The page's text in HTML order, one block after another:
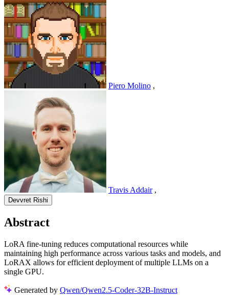
Piero Molino ,
Travis Addair ,
Devvret Rishi
Abstract
LoRA fine-tuning reduces computational resources while
maintaining high performance across various tasks and models, and
LoRAX allows for efficient deployment of multiple LLMs on a
single GPU.
Generated by Qwen/Qwen2.5-Coder-32B-Instruct